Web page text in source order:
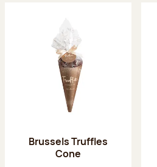
Brussels Truffles
Cone